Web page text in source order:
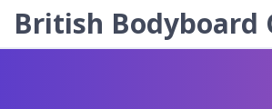
British Bodyboard